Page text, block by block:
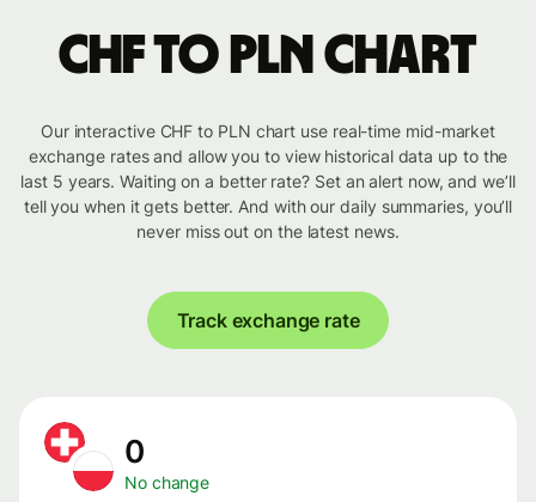
CHF to PLN chart
Our interactive CHF to PLN chart use real-time mid-market
exchange rates and allow you to view historical data up to the
last 5 years. Waiting on a better rate? Set an alert now, and we’ll
tell you when it gets better. And with our daily summaries, you’ll
never miss out on the latest news.
Track exchange rate
0
No change